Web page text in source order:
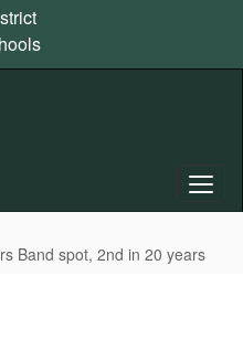
Band spot, 2nd in 20 years